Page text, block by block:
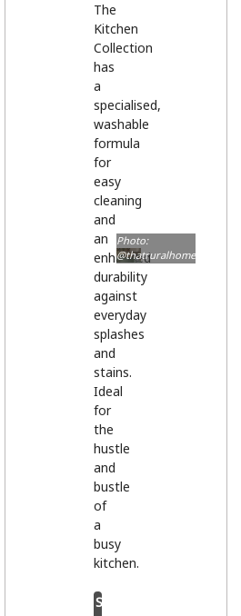
The
Kitchen
Collection
has
a
specialised,
washable
formula
for
easy
cleaning
and
an
enhanced
durability
against
everyday
splashes
and
stains.
Ideal
for
the
hustle
and
bustle
of
a
busy
kitchen.
Shop
Photo:
@thatruralhome